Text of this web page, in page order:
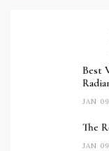
Best
JAN
The
JAN